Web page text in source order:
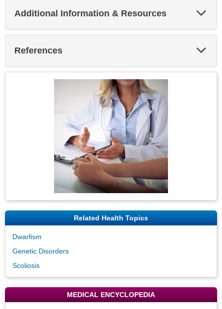
Additional Information & Resources
References
Related Health Topics
Dwarfism
Genetic Disorders
Scoliosis
MEDICAL ENCYCLOPEDIA